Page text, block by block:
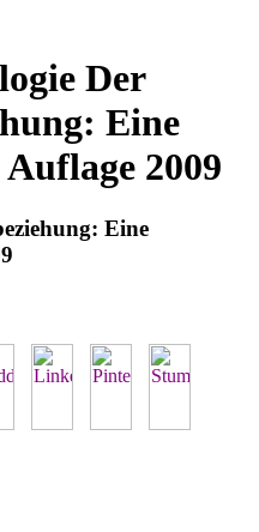
Der
Eine
2009
Eine